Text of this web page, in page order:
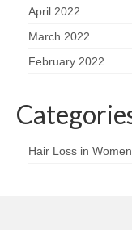
April 2022
March 2022
February 2022
Hair Loss in Women